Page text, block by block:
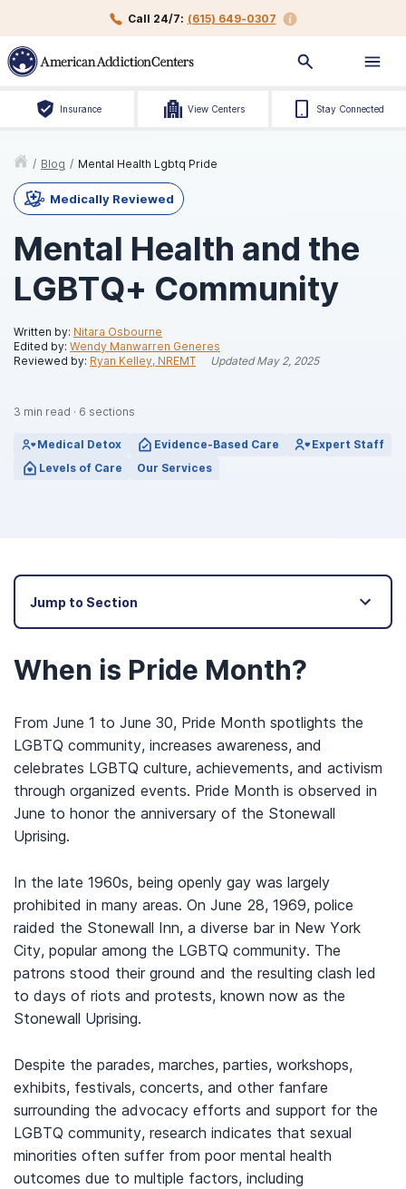
Call 24/7: (615) 649-0307
Insurance View Centers Stay Connected
/ Blog / Mental Health Lgbtq Pride
Medically Reviewed
Mental Health and the
LGBTQ+ Community
Written by: Nitara Osbourne
Edited by: Wendy Manwarren Generes
Reviewed by: Ryan Kelley, NREMT UpdatedMay 2, 2025
3 min read · 6 sections
Medical Detox Evidence-Based Care
Expert Staff
Levels of Care
Our Services
Jump to Section
When is Pride Month?
From June 1 to June 30, Pride Month spotlights the
LGBTQ community, increases awareness, and
celebrates LGBTQ culture, achievements, and activism
through organized events. Pride Month is observed in
June to honor the anniversary of the Stonewall
Uprising.
In the late 1960s, being openly gay was largely
prohibited in many areas. On June 28, 1969, police
raided the Stonewall Inn, a diverse bar in New York
City, popular among the LGBTQ community. The
patrons stood their ground and the resulting clash led
to days of riots and protests, known now as the
Stonewall Uprising.
Despite the parades, marches, parties, workshops,
exhibits, festivals, concerts, and other fanfare
surrounding the advocacy efforts and support for the
LGBTQ community, research indicates that sexual
minorities often suffer from poor mental health
outcomes due to multiple factors, including